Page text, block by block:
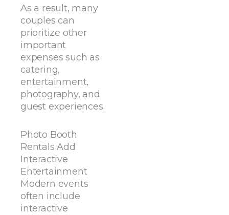
As a result, many
couples can
prioritize other
important
expenses such as
catering,
entertainment,
photography, and
guest experiences.
Photo Booth
Rentals Add
Interactive
Entertainment
Modern events
often include
interactive